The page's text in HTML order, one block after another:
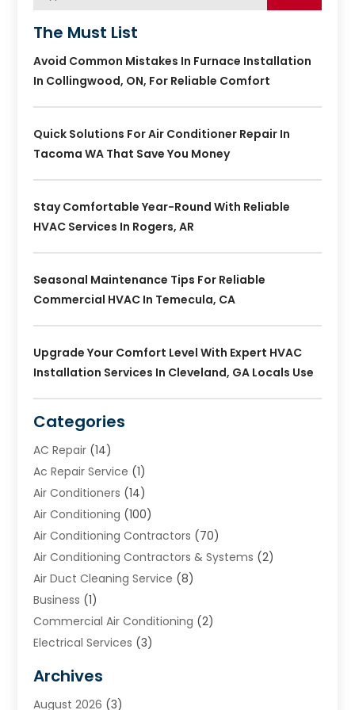
The Must List
Avoid Common Mistakes In Furnace Installation
In Collingwood, ON, For Reliable Comfort
Quick Solutions For Air Conditioner Repair In
Tacoma WA That Save You Money
Stay Comfortable Year-Round With Reliable
HVAC Services In Rogers, AR
Seasonal Maintenance Tips For Reliable
Commercial HVAC In Temecula, CA
Upgrade Your Comfort Level With Expert HVAC
Installation Services In Cleveland, GA Locals Use
Categories
AC Repair (14)
Ac Repair Service (1)
Air Conditioners (14)
Air Conditioning (100)
Air Conditioning Contractors (70)
Air Conditioning Contractors & Systems (2)
Air Duct Cleaning Service (8)
Business (1)
Commercial Air Conditioning (2)
Electrical Services (3)
Heating (2)
Heating & Air Conditioning
Archives
August 2026 (3)